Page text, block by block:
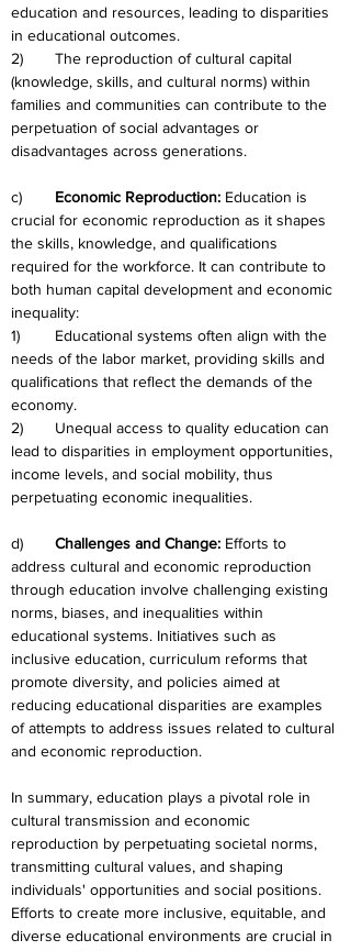
education and resources, leading to disparities
in educational outcomes.
2)	The reproduction of cultural capital
(knowledge, skills, and cultural norms) within
families and communities can contribute to the
perpetuation of social advantages or
disadvantages across generations.
Economic Reproduction: Education is
crucial for economic reproduction as it shapes
the skills, knowledge, and qualifications
required for the workforce. It can contribute to
both human capital development and economic
inequality:
1)	Educational systems often align with the
needs of the labor market, providing skills and
qualifications that reflect the demands of the
economy.
2)	Unequal access to quality education can
lead to disparities in employment opportunities,
income levels, and social mobility, thus
perpetuating economic inequalities.
Challenges and Change: Efforts to
address cultural and economic reproduction
through education involve challenging existing
norms, biases, and inequalities within
educational systems. Initiatives such as
inclusive education, curriculum reforms that
promote diversity, and policies aimed at
reducing educational disparities are examples
of attempts to address issues related to cultural
and economic reproduction.
In summary, education plays a pivotal role in
cultural transmission and economic
reproduction by perpetuating societal norms,
transmitting cultural values, and shaping
individuals' opportunities and social positions.
Efforts to create more inclusive, equitable, and
diverse educational environments are crucial in